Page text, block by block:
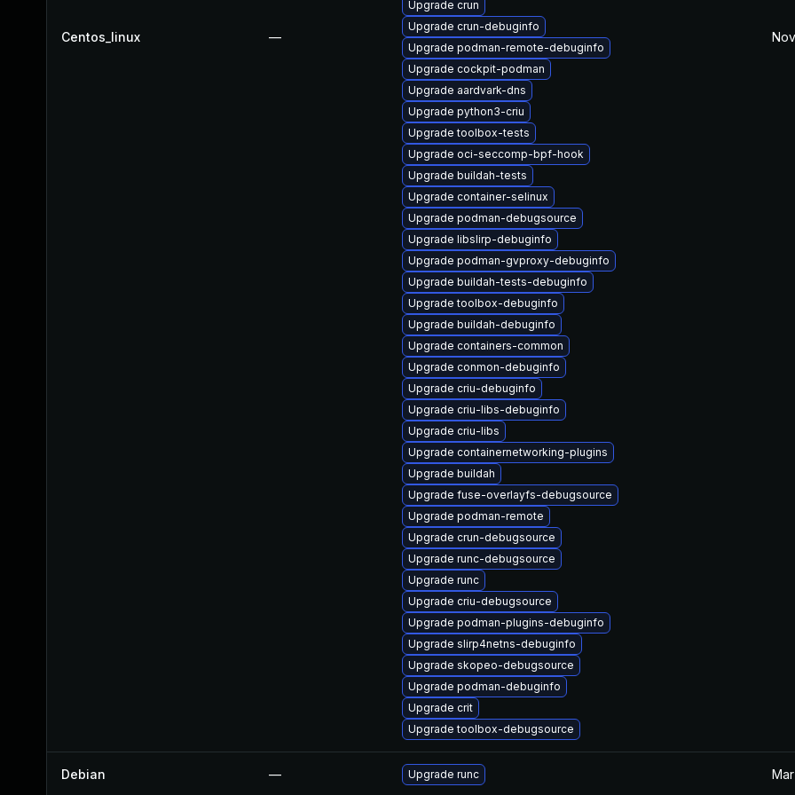
Centos_linux —
Upgrade crun
Upgrade crun-debuginfo
Upgrade podman-remote-debuginfo
Upgrade cockpit-podman
Upgrade aardvark-dns
Upgrade python3-criu
Upgrade toolbox-tests
Upgrade oci-seccomp-bpf-hook
Upgrade buildah-tests
Upgrade container-selinux
Upgrade podman-debugsource
Upgrade libslirp-debuginfo
Upgrade podman-gvproxy-debuginfo
Upgrade buildah-tests-debuginfo
Upgrade toolbox-debuginfo
Upgrade buildah-debuginfo
Upgrade containers-common
Upgrade conmon-debuginfo
Upgrade criu-debuginfo
Upgrade criu-libs-debuginfo
Upgrade criu-libs
Upgrade containernetworking-plugins
Upgrade buildah
Upgrade fuse-overlayfs-debugsource
Upgrade podman-remote
Upgrade crun-debugsource
Upgrade runc-debugsource
Upgrade runc
Upgrade criu-debugsource
Upgrade podman-plugins-debuginfo
Upgrade slirp4netns-debuginfo
Upgrade skopeo-debugsource
Upgrade podman-debuginfo
Upgrade crit
Upgrade toolbox-debugsource
Debian — Upgrade runc